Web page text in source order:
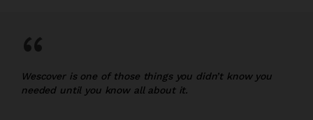
“
Wescover is one of those things you didn’t know you
needed until you know all about it.